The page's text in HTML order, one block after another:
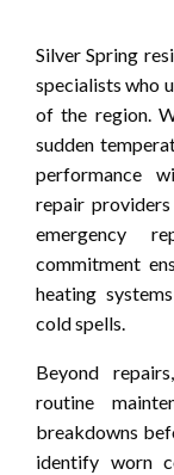
Silver Spring
specialists who
of the region.
sudden
performance
repair
emergency
commitment
heating
cold spells.
Beyond
routine
breakdowns
identify worn